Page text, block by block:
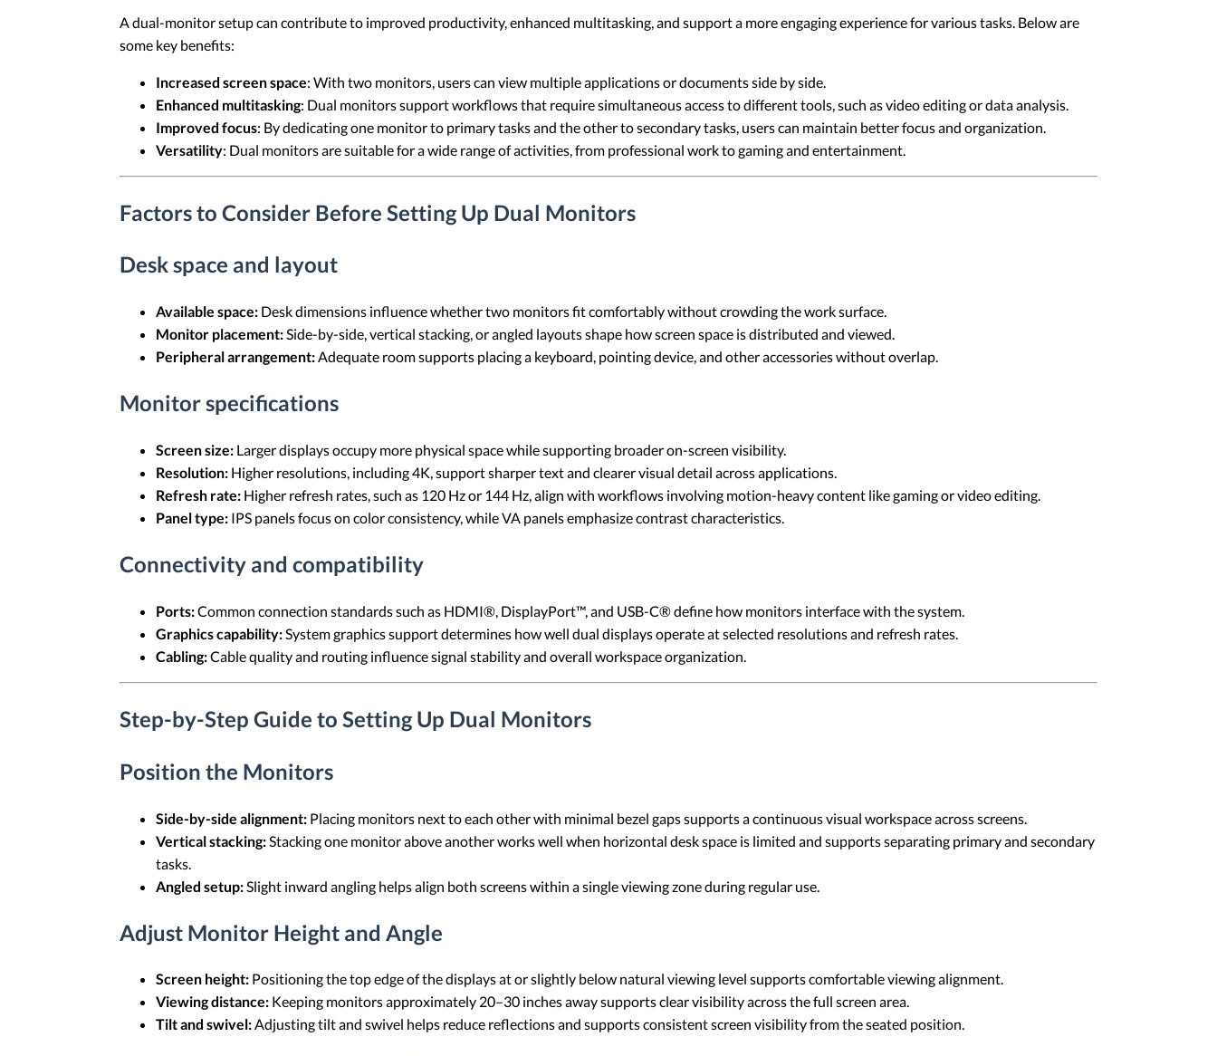
A dual-monitor setup can contribute to improved productivity, enhanced multitasking, and support a more engaging experience for various tasks. Below are
some key benefits:
Increased screen space: With two monitors, users can view multiple applications or documents side by side.
Enhanced multitasking: Dual monitors support workflows that require simultaneous access to different tools, such as video editing or data analysis.
Improved focus: By dedicating one monitor to primary tasks and the other to secondary tasks, users can maintain better focus and organization.
Versatility: Dual monitors are suitable for a wide range of activities, from professional work to gaming and entertainment.
Factors to Consider Before Setting Up Dual Monitors
Desk space and layout
Available space: Desk dimensions influence whether two monitors fit comfortably without crowding the work surface.
Monitor placement:Side-by-side, vertical stacking, or angled layouts shape how screen space is distributed and viewed.
Peripheral arrangement:Adequate room supports placing a keyboard, pointing device, and other accessories without overlap.
Monitor specifications
Screen size: Larger displays occupy more physical space while supporting broader on-screen visibility.
Resolution: Higher resolutions, including 4K, support sharper text and clearer visual detail across applications.
Refresh rate: Higher refresh rates, such as 120 Hz or 144 Hz, align with workflows involving motion-heavy content like gaming or video editing.
Panel type: IPS panels focus on color consistency, while VA panels emphasize contrast characteristics.
Connectivity and compatibility
Ports:Common connection standards such as HDMI®, DisplayPort™, and USB-C® define how monitors interface with the system.
Graphics capability:System graphics support determines how well dual displays operate at selected resolutions and refresh rates.
Cabling:Cable quality and routing influence signal stability and overall workspace organization.
Step-by-Step Guide to Setting Up Dual Monitors
Position the Monitors
Side-by-side alignment: Placing monitors next to each other with minimal bezel gaps supports a continuous visual workspace across screens.
Vertical stacking: Stacking one monitor above another works well when horizontal desk space is limited and supports separating primary and secondary
tasks.
Angled setup: Slight inward angling helps align both screens within a single viewing zone during regular use.
Adjust Monitor Height and Angle
Screen height: Positioning the top edge of the displays at or slightly below natural viewing level supports comfortable viewing alignment.
Viewing distance: Keeping monitors approximately 20–30 inches away supports clear visibility across the full screen area.
Tilt and swivel:Adjusting tilt and swivel helps reduce reflections and supports consistent screen visibility from the seated position.